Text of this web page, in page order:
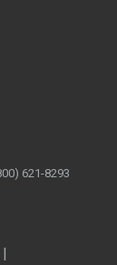
621-8293